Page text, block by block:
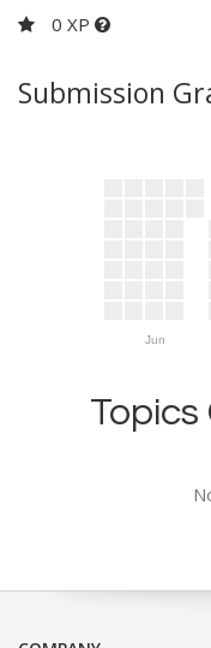
0 XP
Submission
Jun
Topics